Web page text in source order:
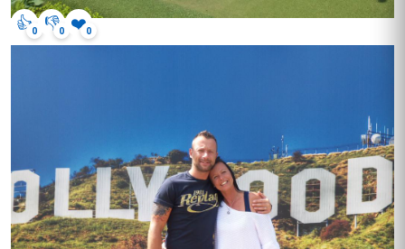
👍0 👎0 ❤️0